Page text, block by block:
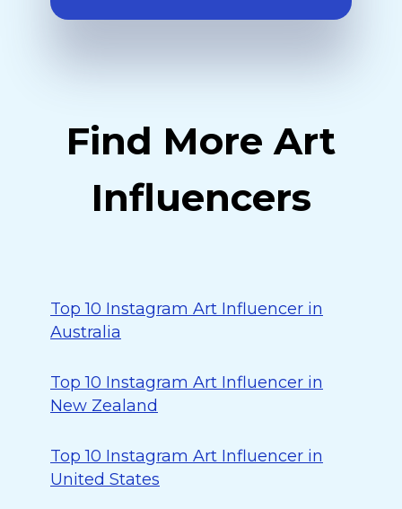
Find More Art
Influencers
Top 10 Instagram Art Influencer in
Australia
Top 10 Instagram Art Influencer in
New Zealand
Top 10 Instagram Art Influencer in
United States